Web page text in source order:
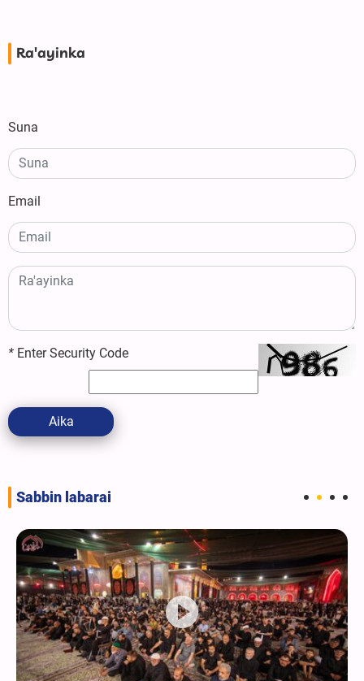
Ra'ayinka
Suna
Email
* Enter Security Code
Aika
Sabbin labarai